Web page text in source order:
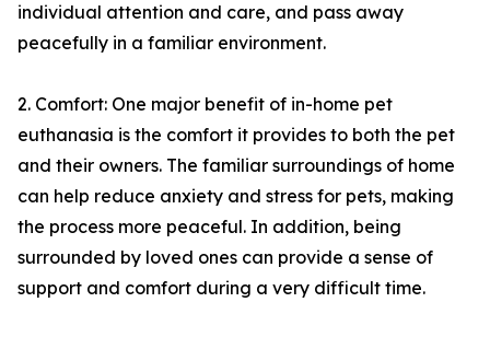
individual attention and care, and pass away
peacefully in a familiar environment.
2. Comfort: One major benefit of in-home pet
euthanasia is the comfort it provides to both the pet
and their owners. The familiar surroundings of home
can help reduce anxiety and stress for pets, making
the process more peaceful. In addition, being
surrounded by loved ones can provide a sense of
support and comfort during a very difficult time.